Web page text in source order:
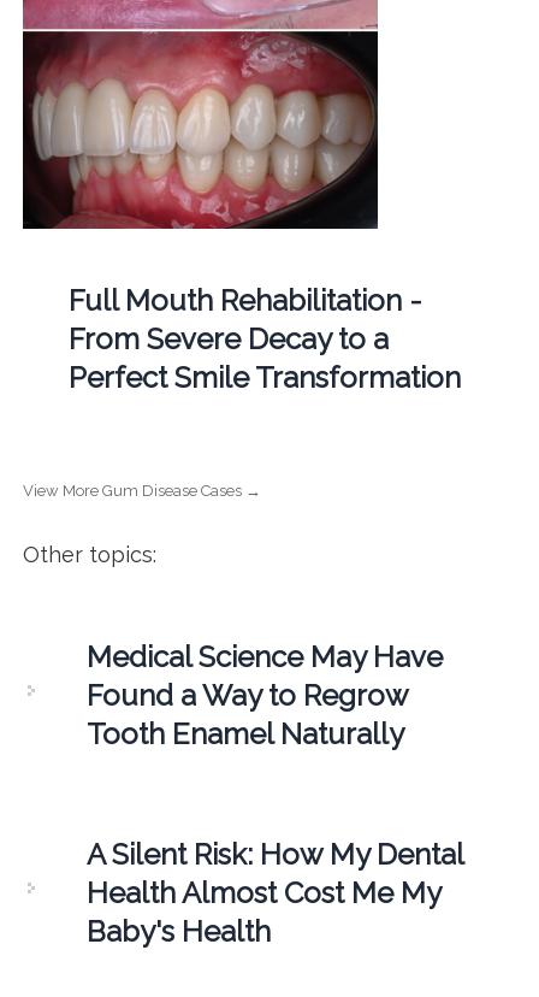
Full Mouth Rehabilitation -
From Severe Decay to a
Perfect Smile Transformation
View More Gum Disease Cases →
Other topics:
Medical Science May Have
Found a Way to Regrow
Tooth Enamel Naturally
A Silent Risk: How My Dental
Health Almost Cost Me My
Baby's Health